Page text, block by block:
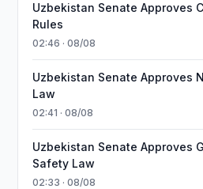
Uzbekistan Senate Approves
Rules
02:46 · 08/08
Uzbekistan Senate Approves
Law
02:41 · 08/08
Uzbekistan Senate Approves
Safety Law
02:33 · 08/08